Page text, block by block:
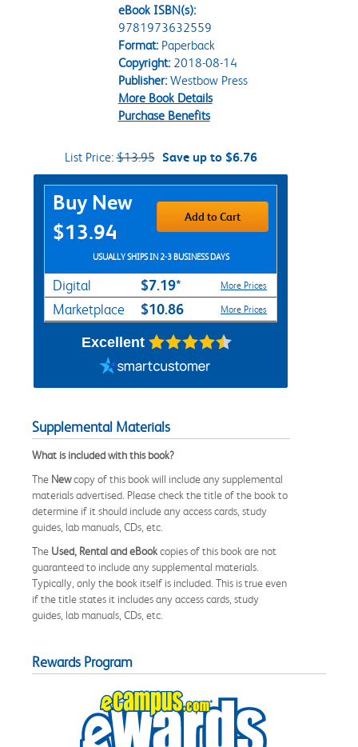
eBook ISBN(s):
9781973632559
Format:Paperback
Copyright:2018-08-14
Publisher:Westbow Press
More Book Details
Purchase Benefits
List Price:$13.95 Save up to $6.76
Purchase Options
Buy New
$13.94
Add to Cart
USUALLY SHIPS IN 2-3 BUSINESS DAYS
Digital $7.19* More Prices
Marketplace $10.86 More Prices
Excellent
Supplemental Materials
What is included with this book?
The Newcopy of this book will include any supplemental
materials advertised. Please check the title of the book to
determine if it should include any access cards, study
guides, lab manuals, CDs, etc.
The Used, Rental and eBookcopies of this book are not
guaranteed to include any supplemental materials.
Typically, only the book itself is included. This is true even
if the title states it includes any access cards, study
guides, lab manuals, CDs, etc.
Rewards Program